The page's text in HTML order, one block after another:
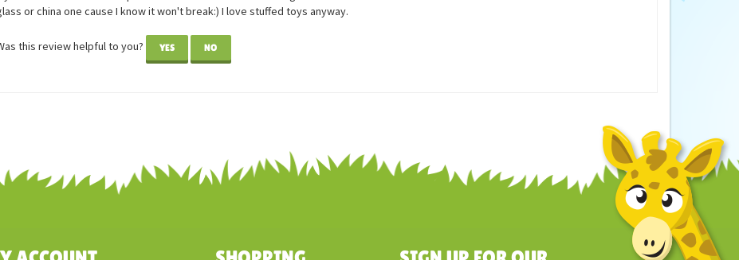
PERFECT!!!!!
Reviewer: karen goscinski from Lyndhurst, NJ United States
Mom used to collect elephants when I was a little kid and I guess is rubbed off on me BUT..I would rather have a stuffed animal than a
glass or china one cause I know it won't break:) I love stuffed toys anyway.